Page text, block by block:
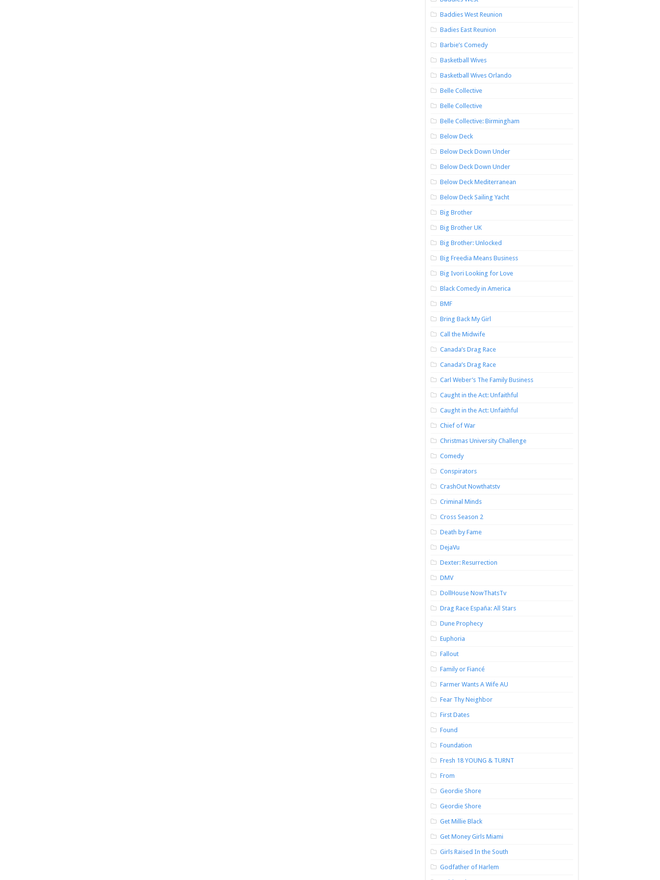
Baddies West Reunion
Badies East Reunion
Barbie’s Comedy
Basketball Wives
Basketball Wives Orlando
Belle Collective
Belle Collective
Belle Collective: Birmingham
Below Deck
Below Deck Down Under
Below Deck Down Under
Below Deck Mediterranean
Below Deck Sailing Yacht
Big Brother
Big Brother UK
Big Brother: Unlocked
Big Freedia Means Business
Big Ivori Looking for Love
Black Comedy in America
BMF
Bring Back My Girl
Call the Midwife
Canada’s Drag Race
Canada’s Drag Race
Carl Weber’s The Family Business
Caught in the Act: Unfaithful
Caught in the Act: Unfaithful
Chief of War
Christmas University Challenge
Comedy
Conspirators
CrashOut Nowthatstv
Criminal Minds
Cross Season 2
Death by Fame
DejaVu
Dexter: Resurrection
DMV
DollHouse NowThatsTv
Drag Race España: All Stars
Dune Prophecy
Euphoria
Fallout
Family or Fiancé
Farmer Wants A Wife AU
Fear Thy Neighbor
First Dates
Found
Foundation
Fresh 18 YOUNG & TURNT
From
Geordie Shore
Geordie Shore
Get Millie Black
Get Money Girls Miami
Girls Raised In the South
Godfather of Harlem